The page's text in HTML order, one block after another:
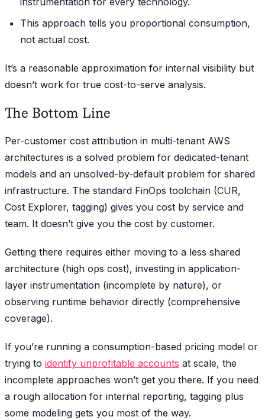
This approach tells you proportional consumption,
not actual cost.
It’s a reasonable approximation for internal visibility but
doesn’t work for true cost-to-serve analysis.
The Bottom Line
Per-customer cost attribution in multi-tenant AWS
architectures is a solved problem for dedicated-tenant
models and an unsolved-by-default problem for shared
infrastructure. The standard FinOps toolchain (CUR,
Cost Explorer, tagging) gives you cost by service and
team. It doesn’t give you the cost by customer.
Getting there requires either moving to a less shared
architecture (high ops cost), investing in application-
layer instrumentation (incomplete by nature), or
observing runtime behavior directly (comprehensive
coverage).
If you’re running a consumption-based pricing model or
trying to identify unprofitable accounts at scale, the
incomplete approaches won’t get you there. If you need
a rough allocation for internal reporting, tagging plus
some modeling gets you most of the way.